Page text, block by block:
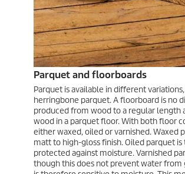
Parquet and floorboards
Parquet is available in different
herringbone parquet. A floorboard is no
produced from wood to a regular length
wood in a parquet floor. With both floor
either waxed, oiled or varnished. Waxed
matt to high-gloss finish. Oiled parquet
protected against moisture. Varnished
though this does not prevent water from